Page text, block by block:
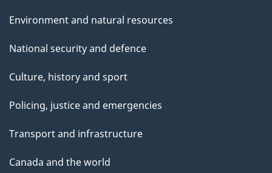
Environment and natural resources
National security and defence
Culture, history and sport
Policing, justice and emergencies
Transport and infrastructure
Canada and the world